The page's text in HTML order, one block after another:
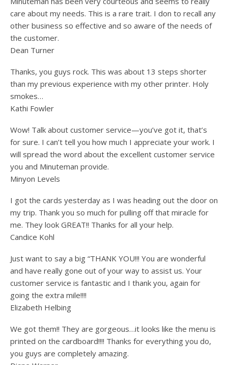
care about my needs. This is a rare trait. I don to recall any
other business so effective and so aware of the needs of
the customer.
Dean Turner
Thanks, you guys rock. This was about 13 steps shorter
than my previous experience with my other printer. Holy
smokes…
Kathi Fowler
Wow! Talk about customer service—you’ve got it, that’s
for sure. I can’t tell you how much I appreciate your work. I
will spread the word about the excellent customer service
you and Minuteman provide.
Minyon Levels
I got the cards yesterday as I was heading out the door on
my trip. Thank you so much for pulling off that miracle for
me. They look GREAT!! Thanks for all your help.
Candice Kohl
Just want to say a big “THANK YOU!!! You are wonderful
and have really gone out of your way to assist us. Your
customer service is fantastic and I thank you, again for
going the extra mile!!!!
Elizabeth Helbing
We got them!! They are gorgeous…it looks like the menu is
printed on the cardboard!!!! Thanks for everything you do,
you guys are completely amazing.